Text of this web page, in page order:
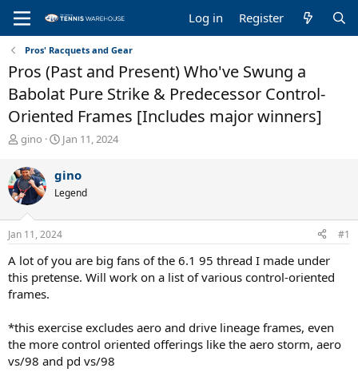
Log in Register
Pros' Racquets and Gear
Pros (Past and Present) Who've Swung a
Babolat Pure Strike & Predecessor Control-
Oriented Frames [Includes major winners]
T
r
e
a
d
s
t
a
r
t
e
gino
S
r
t
a
t
Jan 11, 2024
gino
Legend
Jan 11, 2024 #1
A lot of you are big fans of the 6.1 95 thread I made under
this pretense. Will work on a list of various control-oriented
frames.
*this exercise excludes aero and drive lineage frames, even
the more control oriented offerings like the aero storm, aero
vs/98 and pd vs/98